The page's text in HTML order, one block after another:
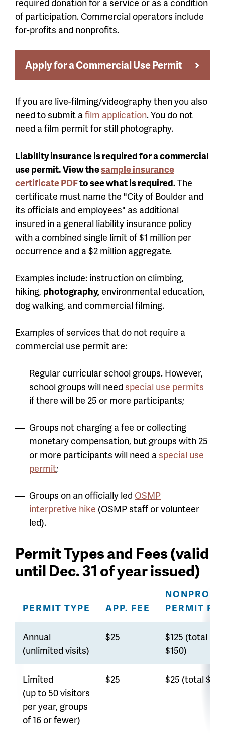
of participation. Commercial operators include
for-profits and nonprofits.
Apply for a Commercial Use Permit
If you are live-filming/videography then you also
need to submit afilm application. You do not
need a film permit for still photography.
Liability insurance is required for a commercial
use permit. View thesample insurance
certificate PDFto see what is required.The
certificate must name the "City of Boulder and
its officials and employees" as additional
insured in a general liability insurance policy
with a combined single limit of $1 million per
occurrence and a $2 million aggregate.
Examples include: instruction on climbing,
hiking, photography, environmental education,
dog walking, and commercial filming.
Examples of services that do not require a
commercial use permit are:
Regular curricular school groups. However,
school groups will need special use permits
if there will be 25 or more participants;
Groups not charging a fee or collecting
monetary compensation, but groups with 25
or more participants will need aspecial use
permit;
Groups on an officially led OSMP
interpretive hike (OSMP staff or volunteer
led).
Permit Types and Fees (valid
until Dec. 31 of year issued)
PERMIT TYPE APP. FEE
PERMIT
Annual
(unlimited visits)
$25
$125 (total
$150)
Limited
(up to 50 visitors
per year, groups
of 16 or fewer)
$25 $25 (total $50)